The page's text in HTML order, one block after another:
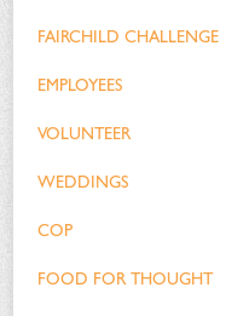
FAIRCHILD CHALLENGE
EMPLOYEES
VOLUNTEER
WEDDINGS
COP
FOOD FOR THOUGHT